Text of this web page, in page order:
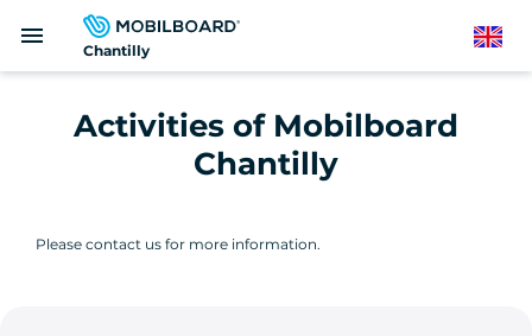
Chantilly
menu English
Activities of Mobilboard
Chantilly
Please contact us for more information.